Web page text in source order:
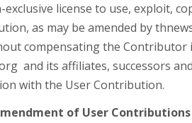
exclusive license to use, exploit,
as may be amended by
compensating the Contributor
and its affiliates, successors
with the User Contribution.
of User Contributions